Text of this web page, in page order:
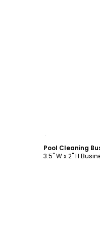
Pool Cleaning
3.5" W x 2" H